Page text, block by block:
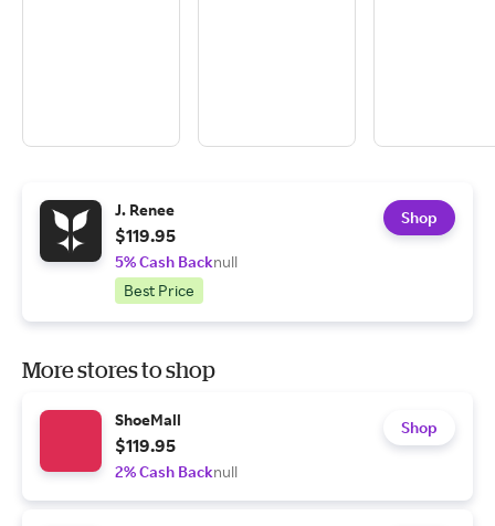
J. Renee
$119.95
5% Cash Backnull
Best Price
Shop
More stores to shop
ShoeMall
$119.95
2% Cash Backnull
Shop